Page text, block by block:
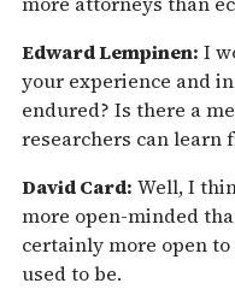
Edward Lempinen: I
your experience and
endured? Is there a
researchers can learn
David Card: Well, I
more open-minded
certainly more open
used to be.